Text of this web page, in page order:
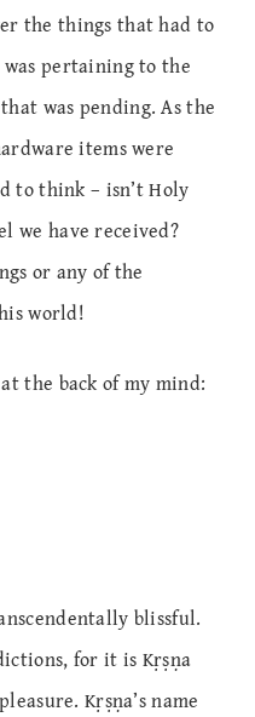
the things that had to
pertaining to the
was pending. As the
items were
to think – isn’t Holy
we have received?
or any of the
world!
the back of my mind:
blissful.
for it is Kṛṣṇa
Kṛṣṇa’s name